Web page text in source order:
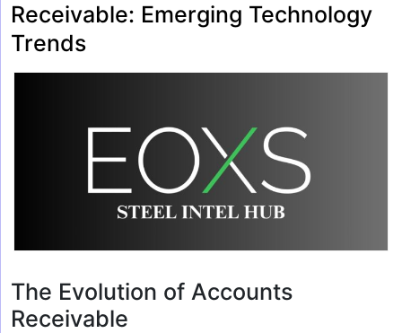
Receivable: Emerging Technology
Trends
The Evolution of Accounts
Receivable